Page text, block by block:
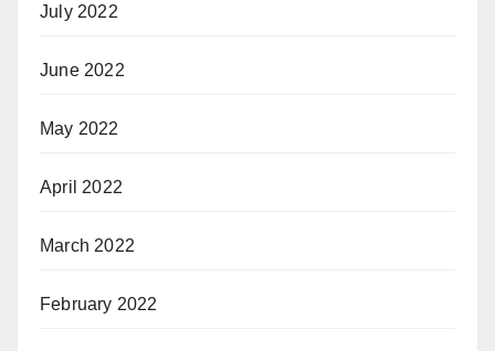
July 2022
June 2022
May 2022
April 2022
March 2022
February 2022